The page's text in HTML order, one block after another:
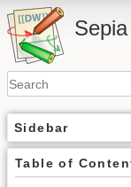
Sidebar
Table of